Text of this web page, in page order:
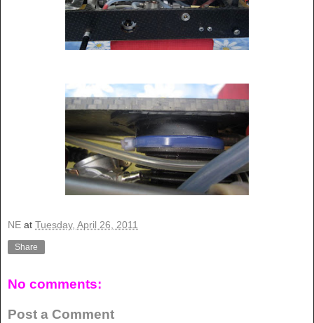
NE at Tuesday, April 26, 2011
Share
No comments:
Post a Comment